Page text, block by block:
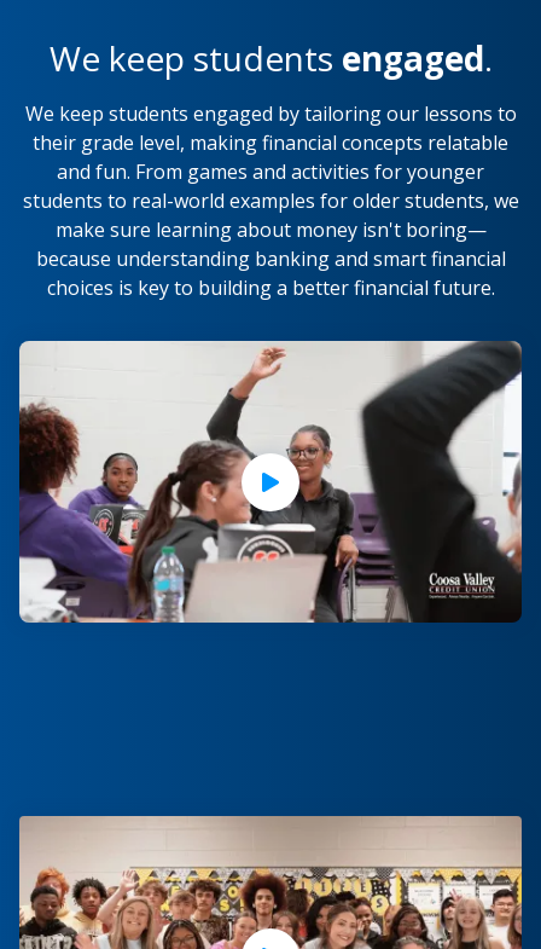
We keep students engaged.
We keep students engaged by tailoring our lessons to
their grade level, making financial concepts relatable
and fun. From games and activities for younger
students to real-world examples for older students, we
make sure learning about money isn't boring—
because understanding banking and smart financial
choices is key to building a better financial future.
Play Video
Play Video